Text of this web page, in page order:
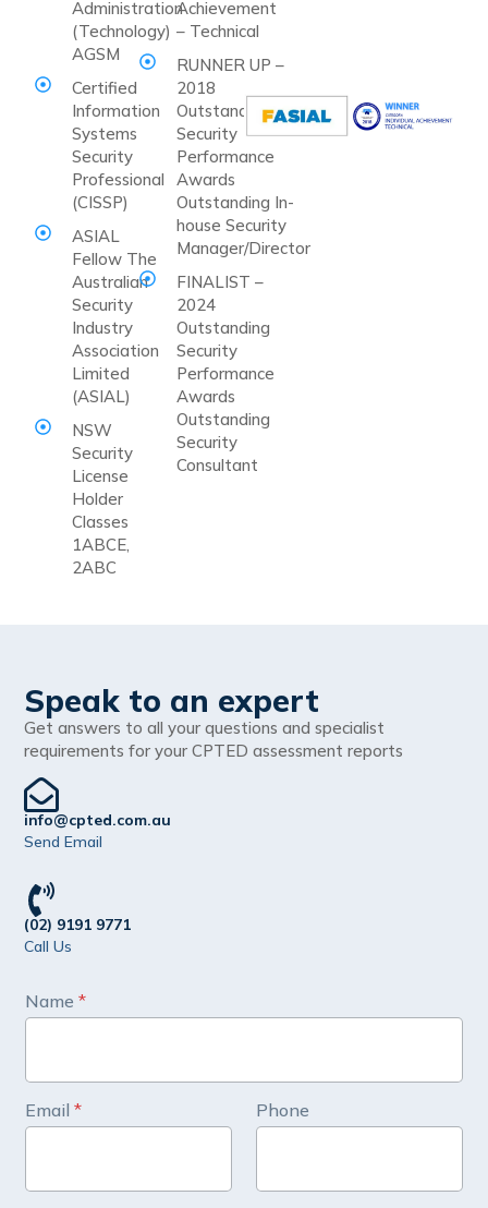
Administration
(Technology)
AGSM
Certified
Information
Systems
Security
Professional
(CISSP)
ASIAL
Fellow The
Australian
Security
Industry
Association
Limited
(ASIAL)
NSW
Security
License
Holder
Classes
1ABCE,
2ABC
Achievement
– Technical
RUNNER UP –
2018
Outstanding
Security
Performance
Awards
Outstanding In-
house Security
Manager/Director
FINALIST –
2024
Outstanding
Security
Performance
Awards
Outstanding
Security
Consultant
Speak to an expert
Get answers to all your questions and specialist
requirements for your CPTED assessment reports
info@cpted.com.au
Send Email
(02) 9191 9771
Call Us
P
h
e
e
Name*
Email* Phone